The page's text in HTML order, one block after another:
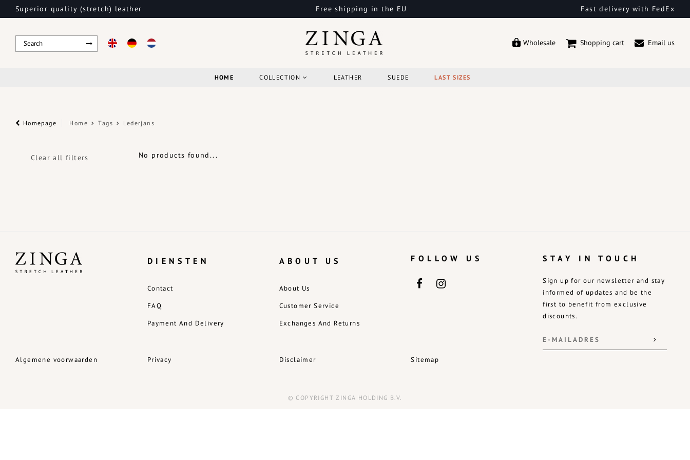
Superior quality (stretch) leather Free shipping in the EU Fast delivery with FedEx
Wholesale Shopping cart Email us
HOME COLLECTION LEATHER SUEDE LAST SIZES
Homepage Home Tags Lederjans
Clear all filters No products found...
Algemene voorwaarden
DIENSTEN
Contact
FAQ
Payment And Delivery
Privacy
ABOUT US
About Us
Customer Service
Exchanges And Returns
Disclaimer
FOLLOW US
Sitemap
STAY IN TOUCH
Sign up for our newsletter and stay
informed of updates and be the
first to benefit from exclusive
discounts.
© COPYRIGHT ZINGA HOLDING B.V.